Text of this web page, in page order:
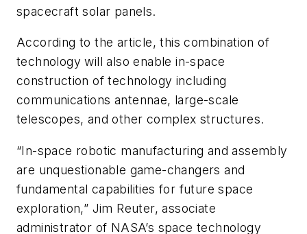
spacecraft solar panels.
According to the article, this combination of
technology will also enable in-space
construction of technology including
communications antennae, large-scale
telescopes, and other complex structures.
“In-space robotic manufacturing and assembly
are unquestionable game-changers and
fundamental capabilities for future space
exploration,” Jim Reuter, associate
administrator of NASA’s space technology